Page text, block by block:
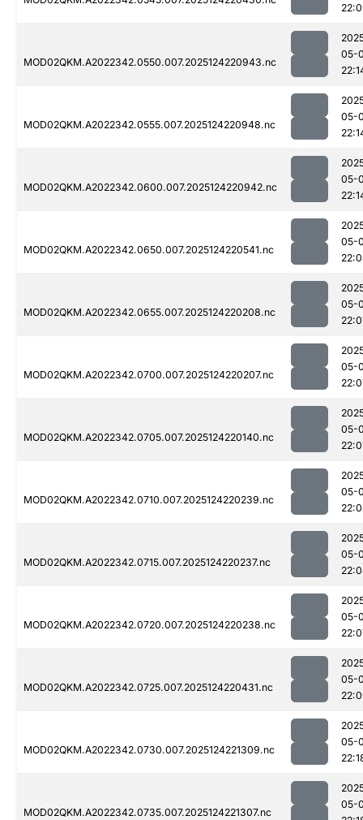
MOD02QKM.A2022342.0550.007.2025124220943.nc
05-
MOD02QKM.A2022342.0555.007.2025124220948.nc
05-
MOD02QKM.A2022342.0600.007.2025124220942.nc
05-
MOD02QKM.A2022342.0650.007.2025124220541.nc
05-
MOD02QKM.A2022342.0655.007.2025124220208.nc
05-
MOD02QKM.A2022342.0700.007.2025124220207.nc
05-
MOD02QKM.A2022342.0705.007.2025124220140.nc
05-
MOD02QKM.A2022342.0710.007.2025124220239.nc
05-
MOD02QKM.A2022342.0715.007.2025124220237.nc
05-
MOD02QKM.A2022342.0720.007.2025124220238.nc
05-
MOD02QKM.A2022342.0725.007.2025124220431.nc
05-
MOD02QKM.A2022342.0730.007.2025124221309.nc
05-
MOD02QKM.A2022342.0735.007.2025124221307.nc
05-